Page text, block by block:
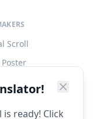
Scroll
ready! Click